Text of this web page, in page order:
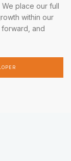
place our full
within our
forward, and